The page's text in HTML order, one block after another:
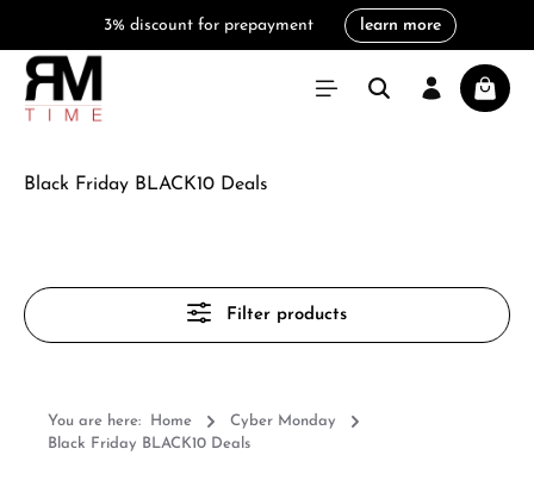
3% discount for prepayment learn more
Black Friday BLACK10 Deals
Filter products
You are here: Home
Cyber Monday
Black Friday BLACK10 Deals